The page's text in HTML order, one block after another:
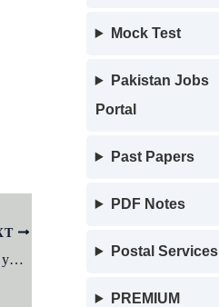
I.Q. of a 7 year old child with an M.A. of 8 years would be placed in I.Q. distribution table as:
Mock Test
Pakistan Jobs
Portal
Past Papers
PDF Notes
Postal Services
PREMIUM